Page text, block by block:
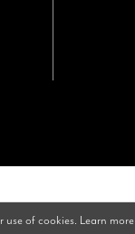
use of cookies. Learn more